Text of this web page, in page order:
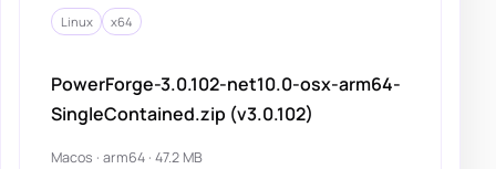
Linux x64
PowerForge-3.0.102-net10.0-osx-arm64-
SingleContained.zip (v3.0.102)
Macos · arm64 · 47.2 MB